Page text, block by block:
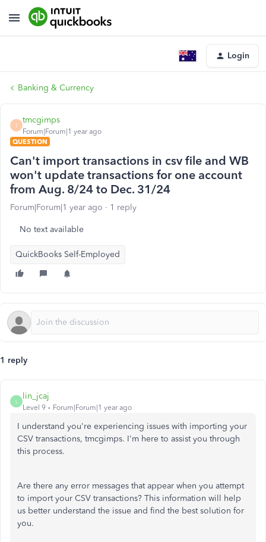
Login
Banking & Currency
T
tmcgimps
Forum|Forum|1 year ago
QUESTION
Can't import transactions in csv file and WB
won't update transactions for one account
from Aug. 8/24 to Dec. 31/24
Forum|Forum|1 year ago 1 reply
No text available
QuickBooks Self-Employed
1 reply
L
lin_jcaj
Level 9 Forum|Forum|1 year ago
I understand you're experiencing issues with importing your
CSV transactions, tmcgimps. I'm here to assist you through
this process.
Are there any error messages that appear when you attempt
to import your CSV transactions? This information will help
us better understand the issue and find the best solution for
you.